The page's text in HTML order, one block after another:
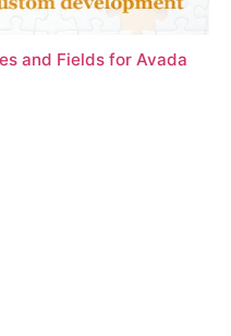
and Fields for Avada